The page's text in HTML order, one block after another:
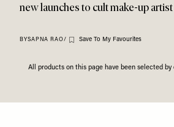
new launches to cult make-up
BYSAPNA RAO/ Save To My Favourites
All products on this page have been selected